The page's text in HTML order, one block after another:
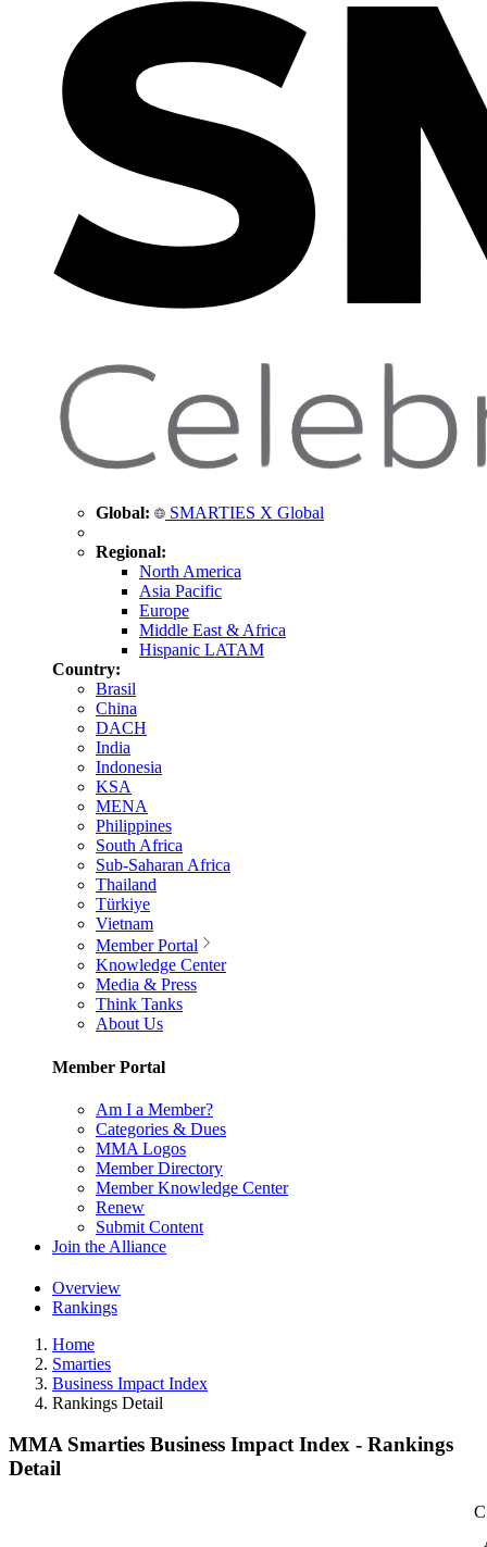
Global: SMARTIES X Global
Regional:
North America
Asia Pacific
Europe
Middle East & Africa
Hispanic LATAM
Country:
Brasil
China
DACH
India
Indonesia
KSA
MENA
Philippines
South Africa
Sub-Saharan Africa
Thailand
Türkiye
Vietnam
Member Portal
Knowledge Center
Media & Press
Think Tanks
About Us
Member Portal
Am I a Member?
Categories & Dues
MMA Logos
Member Directory
Member Knowledge Center
Renew
Submit Content
Join the Alliance
Overview
Rankings
Home
Smarties
Business Impact Index
Rankings Detail
MMA Smarties Business Impact Index - Rankings
Detail